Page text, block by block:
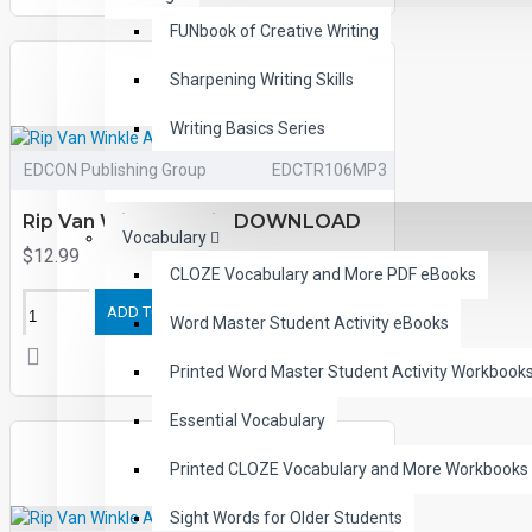
FUNbook of Creative Writing
Sharpening Writing Skills
Writing Basics Series
Easy Sentence Writing
Vocabulary
CLOZE Vocabulary and More PDF eBooks
Word Master Student Activity eBooks
Printed Word Master Student Activity
Essential Vocabulary
Printed CLOZE Vocabulary and More Workbooks
Sight Words for Older Students
EDCON Publishing Group EDCTR106MP3
Rip Van Winkle Audio DOWNLOAD
$12.99
ADD TO CART